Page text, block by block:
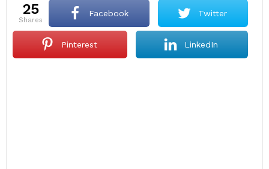
25
shares
Facebook Twitter
Pinterest LinkedIn